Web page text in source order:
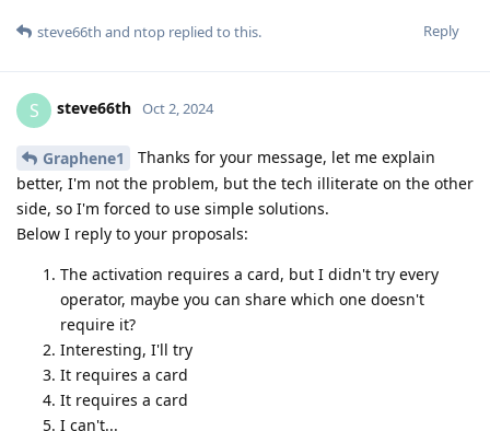
Reply
steve66th and ntop replied to this.
S steve66th Oct 2, 2024
Graphene1
Thanks for your message, let me explain
better, I'm not the problem, but the tech illiterate on the other
side, so I'm forced to use simple solutions.
Below I reply to your proposals:
The activation requires a card, but I didn't try every
operator, maybe you can share which one doesn't
require it?
Interesting, I'll try
It requires a card
It requires a card
I can't...